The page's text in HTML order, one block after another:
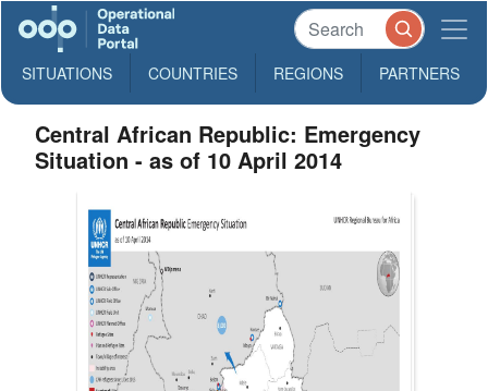
SITUATIONS COUNTRIES REGIONS PARTNERS
Central African Republic: Emergency
Situation - as of 10 April 2014